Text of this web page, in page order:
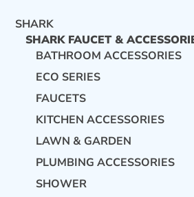
SHARK
SHARK FAUCET &
BATHROOM ACCESSORIES
ECO SERIES
FAUCETS
KITCHEN ACCESSORIES
LAWN & GARDEN
PLUMBING ACCESSORIES
SHOWER